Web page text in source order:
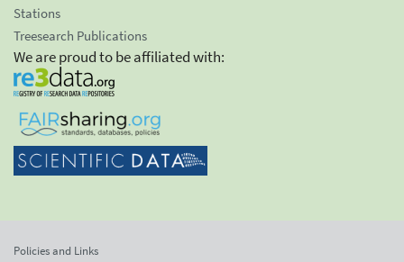
Stations
Treesearch Publications
We are proud to be affiliated with:
Policies and Links